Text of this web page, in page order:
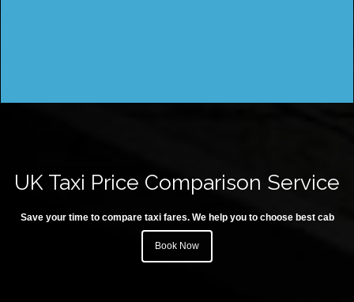
UK Taxi Price Comparison Service
Save your time to compare taxi fares. We help you to choose best cab
Book Now